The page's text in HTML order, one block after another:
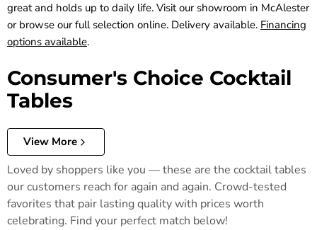
great and holds up to daily life. Visit our showroom in McAlester
or browse our full selection online. Delivery available. Financing
options available.
Consumer's Choice Cocktail
Tables
View More
Loved by shoppers like you — these are the cocktail tables
our customers reach for again and again. Crowd-tested
favorites that pair lasting quality with prices worth
celebrating. Find your perfect match below!